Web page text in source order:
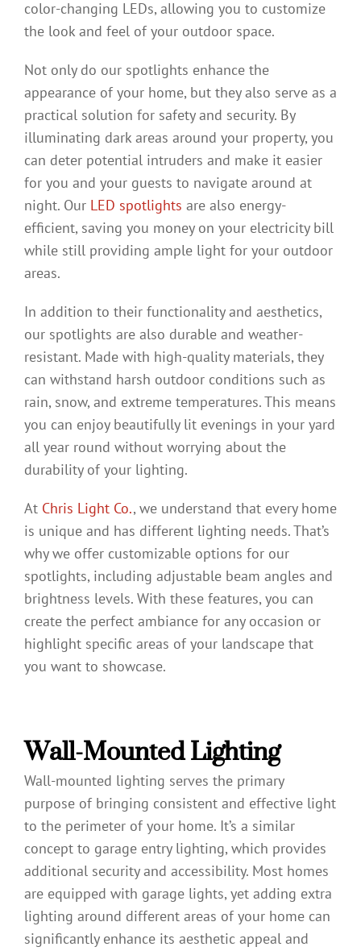
color-changing LEDs, allowing you to customize
the look and feel of your outdoor space.
Not only do our spotlights enhance the
appearance of your home, but they also serve as a
practical solution for safety and security. By
illuminating dark areas around your property, you
can deter potential intruders and make it easier
for you and your guests to navigate around at
night. Our LED spotlights are also energy-
efficient, saving you money on your electricity bill
while still providing ample light for your outdoor
areas.
In addition to their functionality and aesthetics,
our spotlights are also durable and weather-
resistant. Made with high-quality materials, they
can withstand harsh outdoor conditions such as
rain, snow, and extreme temperatures. This means
you can enjoy beautifully lit evenings in your yard
all year round without worrying about the
durability of your lighting.
At Chris Light Co., we understand that every home
is unique and has different lighting needs. That’s
why we offer customizable options for our
spotlights, including adjustable beam angles and
brightness levels. With these features, you can
create the perfect ambiance for any occasion or
highlight specific areas of your landscape that
you want to showcase.
Wall-Mounted Lighting
Wall-mounted lighting serves the primary
purpose of bringing consistent and effective light
to the perimeter of your home. It’s a similar
concept to garage entry lighting, which provides
additional security and accessibility. Most homes
are equipped with garage lights, yet adding extra
lighting around different areas of your home can
significantly enhance its aesthetic appeal and